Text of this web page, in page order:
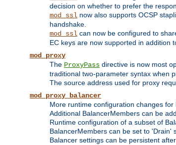
decision on whether to prefer the
mod_ssl now also supports OCSP
handshake.
mod_ssl can now be configured to
EC keys are now supported in addition
mod_proxy
The ProxyPass directive is now most
traditional two-parameter syntax when
The source address used for proxy
mod_proxy_balancer
More runtime configuration changes
Additional BalancerMembers can be
Runtime configuration of a subset of
BalancerMembers can be set to 'Drain'
Balancer settings can be persistent